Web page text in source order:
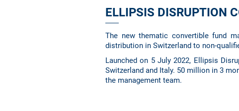
ELLIPSIS DISRUPTION
The new thematic convertible fund
distribution in Switzerland to non-
Launched on 5 July 2022, Ellipsis
Switzerland and Italy. 50 million in 3
the management team.